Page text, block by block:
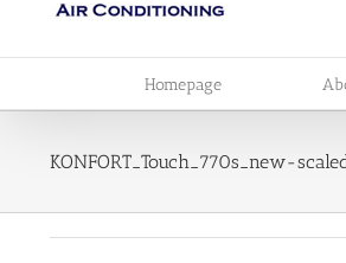
Homepage
KONFORT_Touch_770s_new-